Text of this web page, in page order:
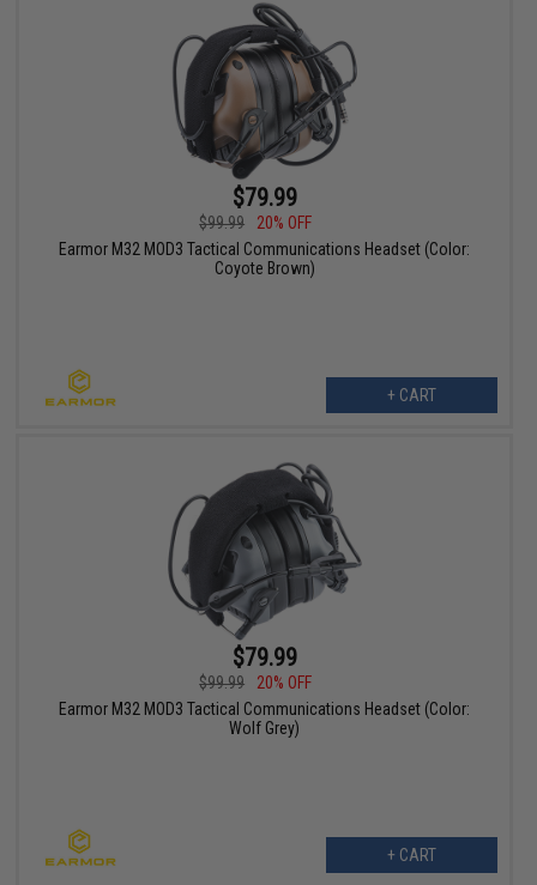
$79.99
$99.99
20% OFF
Earmor M32 MOD3 Tactical Communications Headset (Color:
Coyote Brown)
+ CART
$79.99
$99.99
20% OFF
Earmor M32 MOD3 Tactical Communications Headset (Color:
Wolf Grey)
+ CART